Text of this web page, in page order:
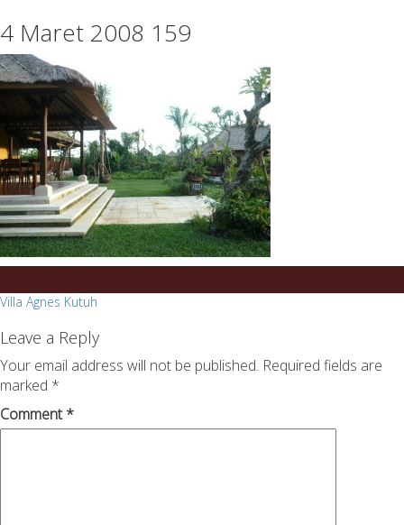
on
any
topic
on
success.com/
4 Maret 2008 159
Post
navigation
Villa Agnes Kutuh
Leave a Reply
Your email address will not be published. Required fields are
marked *
Comment*